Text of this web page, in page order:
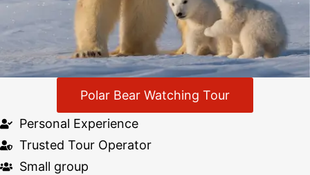
Polar Bear Watching Tour
Personal Experience
Trusted Tour Operator
Small group